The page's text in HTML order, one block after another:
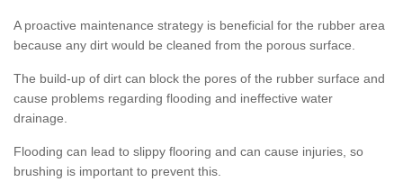
A proactive maintenance strategy is beneficial for the rubber area
because any dirt would be cleaned from the porous surface.
The build-up of dirt can block the pores of the rubber surface and
cause problems regarding flooding and ineffective water
drainage.
Flooding can lead to slippy flooring and can cause injuries, so
brushing is important to prevent this.